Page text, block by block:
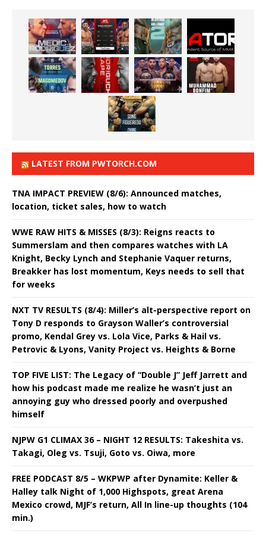
LATEST FROM PWTORCH.COM
TNA IMPACT PREVIEW (8/6): Announced matches,
location, ticket sales, how to watch
WWE RAW HITS & MISSES (8/3): Reigns reacts to
Summerslam and then compares watches with LA
Knight, Becky Lynch and Stephanie Vaquer returns,
Breakker has lost momentum, Keys needs to sell that
for weeks
NXT TV RESULTS (8/4): Miller’s alt-perspective report on
Tony D responds to Grayson Waller’s controversial
promo, Kendal Grey vs. Lola Vice, Parks & Hail vs.
Petrovic & Lyons, Vanity Project vs. Heights & Borne
TOP FIVE LIST: The Legacy of “Double J” Jeff Jarrett and
how his podcast made me realize he wasn’t just an
annoying guy who dressed poorly and overpushed
himself
NJPW G1 CLIMAX 36 – NIGHT 12 RESULTS: Takeshita vs.
Takagi, Oleg vs. Tsuji, Goto vs. Oiwa, more
FREE PODCAST 8/5 – WKPWP after Dynamite: Keller &
Halley talk Night of 1,000 Highspots, great Arena
Mexico crowd, MJF’s return, All In line-up thoughts (104
min.)